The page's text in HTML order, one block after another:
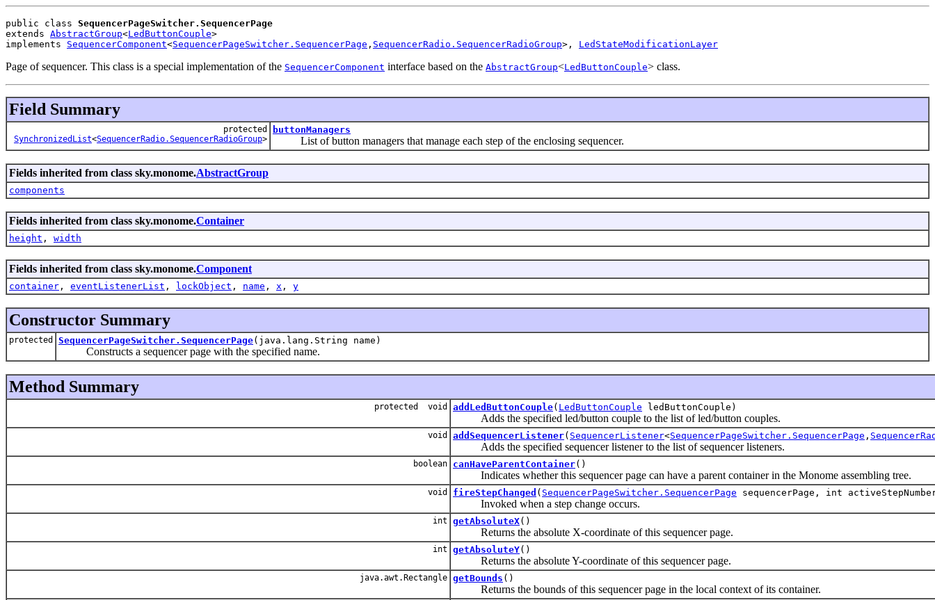
public class SequencerPageSwitcher.SequencerPage
extends AbstractGroup<LedButtonCouple>
implements SequencerComponent<SequencerPageSwitcher.SequencerPage , SequencerRadio.SequencerRadioGroup>, LedStateModificationLayer
Page of sequencer. This class is a special implementation of the SequencerComponent interface based on the AbstractGroup<LedButtonCouple> class.
Field Summary
protected
SynchronizedList<SequencerRadio.SequencerRadioGroup>
buttonManagers
List of button managers that manage each step of the enclosing sequencer.
Fields inherited from class sky.monome.AbstractGroup
components
Fields inherited from class sky.monome.Container
height , width
Fields inherited from class sky.monome.Component
container , eventListenerList , lockObject , name , x , y
Constructor Summary
protected SequencerPageSwitcher.SequencerPage(java.lang.String name)
Constructs a sequencer page with the specified name.
Method Summary
protected void addLedButtonCouple( LedButtonCouple ledButtonCouple)
Adds the specified led/button couple to the list of led/button couples.
void addSequencerListener( SequencerListener<SequencerPageSwitcher.SequencerPage ,
Adds the specified sequencer listener to the list of sequencer listeners.
boolean canHaveParentContainer()
Indicates whether this sequencer page can have a parent container in the Monome assembling tree.
void fireStepChanged ( SequencerPageSwitcher.SequencerPage sequencerPage, int
Invoked when a step change occurs.
int getAbsoluteX()
Returns the absolute X-coordinate of this sequencer page.
int getAbsoluteY()
Returns the absolute Y-coordinate of this sequencer page.
java.awt.Rectangle getBounds ()
Returns the bounds of this sequencer page in the local context of its container.